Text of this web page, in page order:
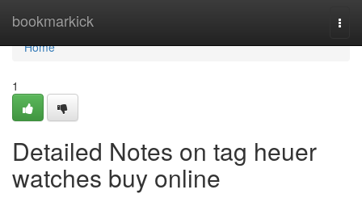
bookmarkick
Home
Home
1
Detailed Notes on tag heuer
watches buy online